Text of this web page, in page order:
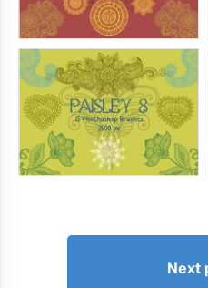
Next